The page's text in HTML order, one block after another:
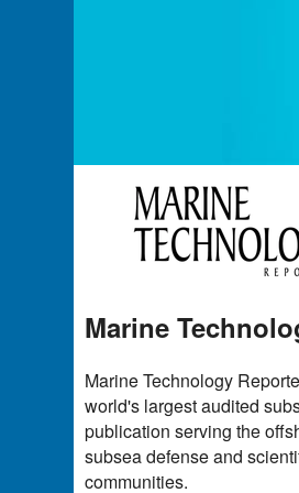
Marine
Marine Technology
world's largest audited
publication serving the
subsea defense and
communities.